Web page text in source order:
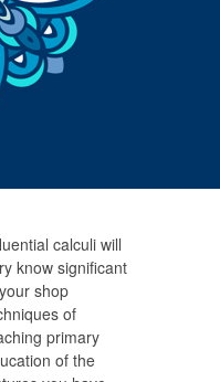
calculi will
know significant
shop
of
primary
of the